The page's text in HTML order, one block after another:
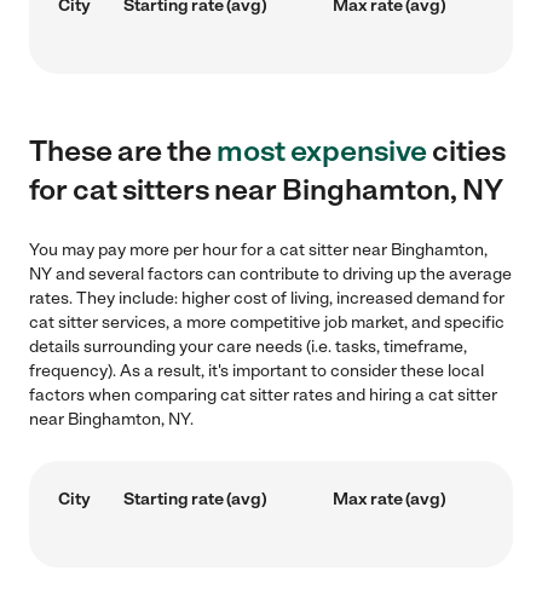
City Starting rate (avg) Max rate (avg)
These are themost expensivecities
for cat sitters near Binghamton, NY
You may pay more per hour for a cat sitter near Binghamton,
NY and several factors can contribute to driving up the average
rates. They include: higher cost of living, increased demand for
cat sitter services, a more competitive job market, and specific
details surrounding your care needs (i.e. tasks, timeframe,
frequency). As a result, it's important to consider these local
factors when comparing cat sitter rates and hiring a cat sitter
near Binghamton, NY.
City Starting rate (avg) Max rate (avg)